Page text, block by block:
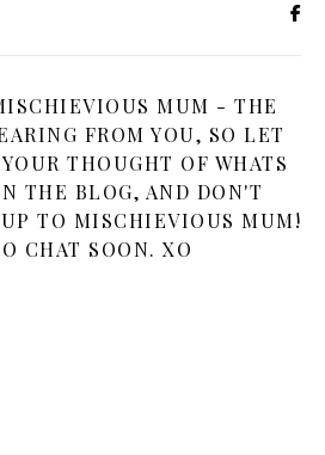
MUM - THE
FROM YOU, SO LET
THOUGHT OF WHATS
THE BLOG, AND DON'T
TO MISCHIEVIOUS MUM!
CHAT SOON. XO